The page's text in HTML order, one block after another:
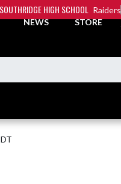
SOUTHRIDGE HIGH SCHOOL Raiders
NEWS STORE